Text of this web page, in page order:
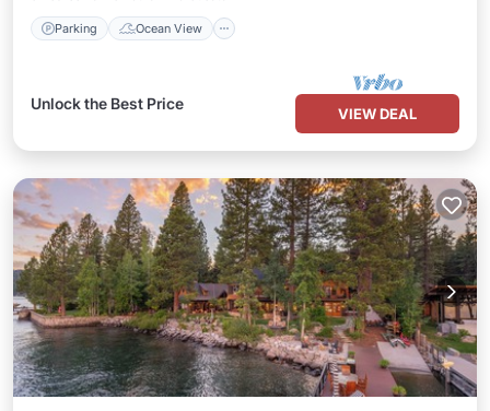
Parking Ocean View
Unlock the Best Price
VIEW DEAL